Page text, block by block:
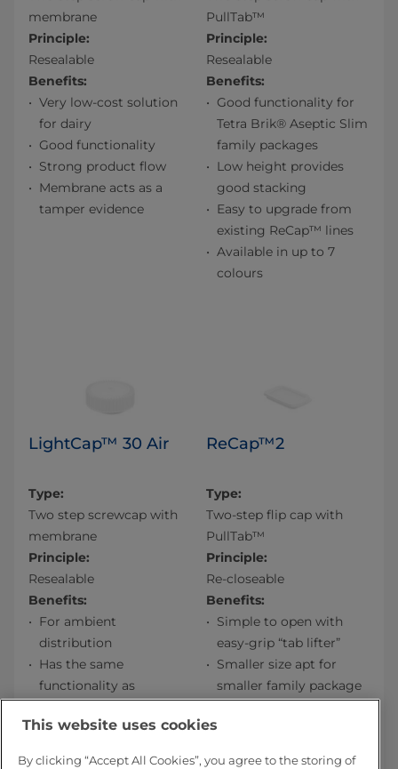
membrane
Principle:
Resealable
Benefits:
Very low-cost solution
for dairy
Good functionality
Strong product flow
Membrane acts as a
tamper evidence
PullTab™
Principle:
Resealable
Benefits:
Good functionality for
Tetra Brik® Aseptic Slim
family packages
Low height provides
good stacking
Easy to upgrade from
existing ReCap™ lines
Available in up to 7
colours
LightCap™ 30 Air
Type:
Two step screwcap with
membrane
Principle:
Resealable
Benefits:
For ambient
distribution
Has the same
functionality as
Contains less plastic:
ReCap™2
Type:
Two-step flip cap with
PullTab™
Principle:
Re-closeable
Benefits:
Simple to open with
easy-grip “tab lifter”
Smaller size apt for
smaller family package
This website uses cookies
By clicking “Accept All Cookies”, you agree to the storing of